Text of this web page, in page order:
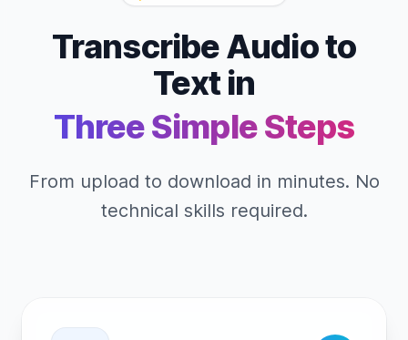
Transcribe Audio to
Text in
Three Simple Steps
From upload to download in minutes. No
technical skills required.